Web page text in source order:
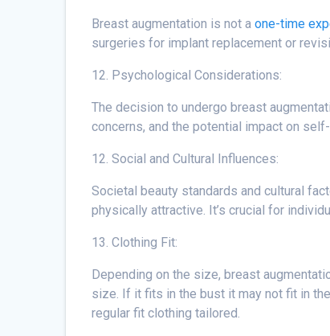
Breast augmentation is not aone-time
surgeries for implant replacement or
12. Psychological Considerations:
The decision to undergo breast
concerns, and the potential impact on
12. Social and Cultural Influences:
Societal beauty standards and cultural
physically attractive. It’s crucial for
13. Clothing Fit:
Depending on the size, breast
size. If it fits in the bust it may not fit in
regular fit clothing tailored.